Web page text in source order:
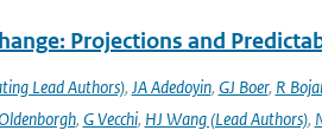
Projections and
Lead Authors), JA Adedoyin, GJ Boer, R
, G Vecchi, HJ Wang (Lead Authors),